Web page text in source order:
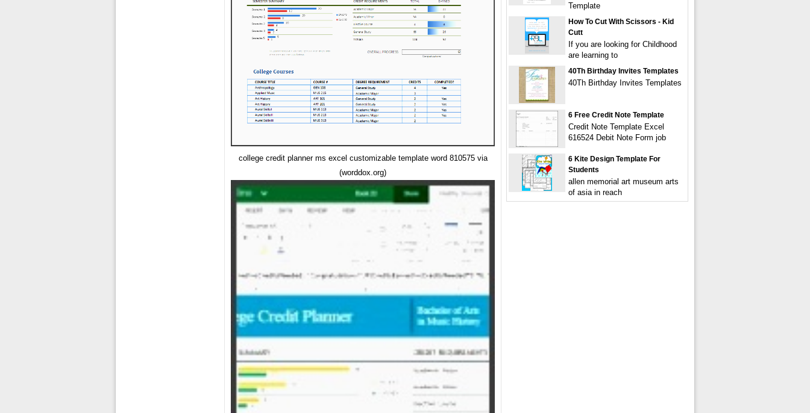
college credit planner ms excel customizable template word 810575 via
(worddox.org)
Template
How To Cut With Scissors - Kid
Cutt
If you are looking for Childhood
are learning to
40Th Birthday Invites Templates
40Th Birthday Invites Templates
6 Free Credit Note Template
Credit Note Template Excel
616524 Debit Note Form job
6 Kite Design Template For
Students
allen memorial art museum arts
of asia in reach